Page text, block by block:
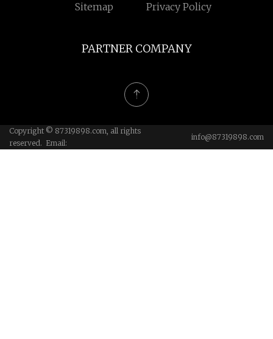
Sitemap Privacy Policy
PARTNER COMPANY
Copyright © 87319898.com, all rights
reserved. Email:
info@87319898.com